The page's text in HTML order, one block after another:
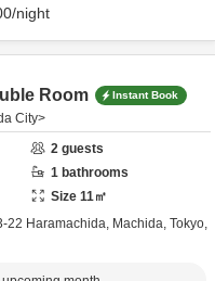
/night
Room Instant Book
City>
2 guests
1 bathrooms
Size 11㎡
22 Haramachida, Machida, Tokyo,